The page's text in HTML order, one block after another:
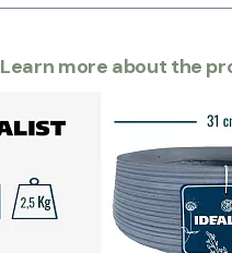
Learn more about the